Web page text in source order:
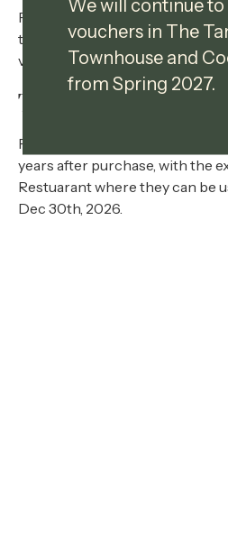
For the remainder of this year
the expiry date on existing
vouchers dated from 1 January
Terms And
Products Cannot be
years after purchase, with the
Restuarant where they can be
Dec 30th, 2026.
We will continue
vouchers in The
Townhouse and
from Spring 2027.